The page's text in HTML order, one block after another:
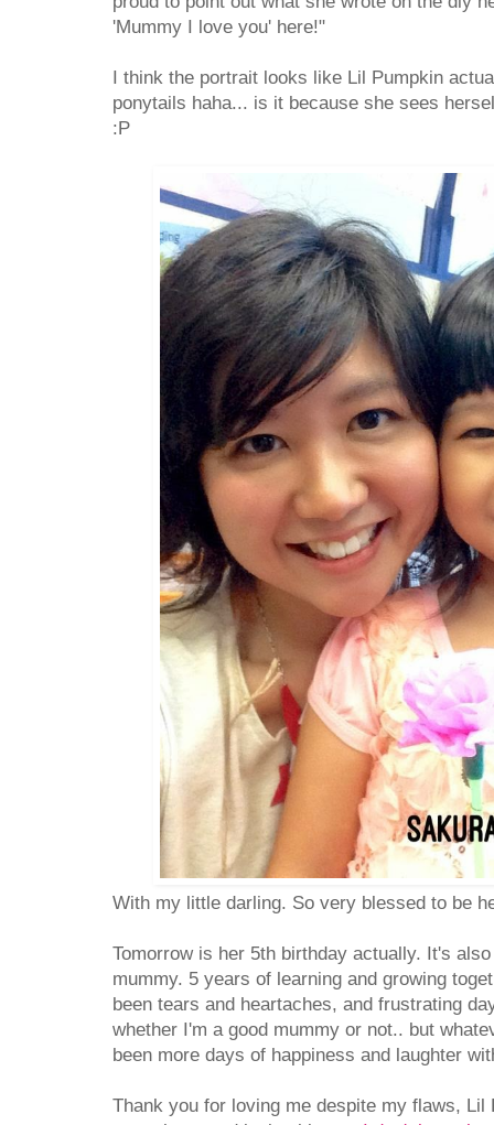
'Mummy I love you' here!"
I think the portrait looks like Lil Pumpkin
ponytails haha... is it because she sees
:P
With my little darling. So very blessed to be
Tomorrow is her 5th birthday actually. It's
mummy. 5 years of learning and growing
been tears and heartaches, and frustrating
whether I'm a good mummy or not.. but
been more days of happiness and laughter
Thank you for loving me despite my flaws, Lil